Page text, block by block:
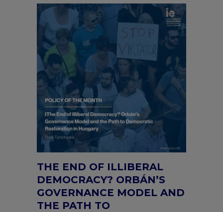
THE END OF ILLIBERAL
DEMOCRACY? ORBÁN’S
GOVERNANCE MODEL AND
THE PATH TO